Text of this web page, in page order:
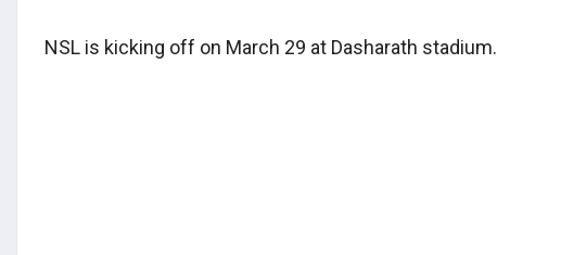
NSL is kicking off on March 29 at Dasharath stadium.